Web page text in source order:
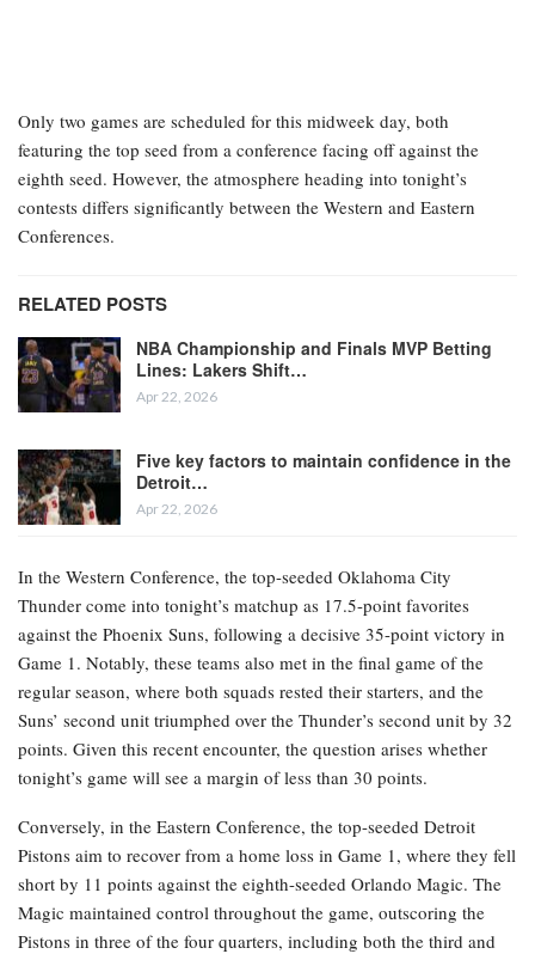
Only two games are scheduled for this midweek day, both
featuring the top seed from a conference facing off against the
eighth seed. However, the atmosphere heading into tonight’s
contests differs significantly between the Western and Eastern
Conferences.
RELATED POSTS
NBA Championship and Finals MVP Betting
Lines: Lakers Shift…
Apr 22, 2026
Five key factors to maintain confidence in the
Detroit…
Apr 22, 2026
In the Western Conference, the top-seeded Oklahoma City
Thunder come into tonight’s matchup as 17.5-point favorites
against the Phoenix Suns, following a decisive 35-point victory in
Game 1. Notably, these teams also met in the final game of the
regular season, where both squads rested their starters, and the
Suns’ second unit triumphed over the Thunder’s second unit by 32
points. Given this recent encounter, the question arises whether
tonight’s game will see a margin of less than 30 points.
Conversely, in the Eastern Conference, the top-seeded Detroit
Pistons aim to recover from a home loss in Game 1, where they fell
short by 11 points against the eighth-seeded Orlando Magic. The
Magic maintained control throughout the game, outscoring the
Pistons in three of the four quarters, including both the third and